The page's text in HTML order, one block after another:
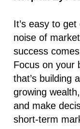
It’s easy to
noise of
success
Focus on your
that’s building
growing
and make
short-term